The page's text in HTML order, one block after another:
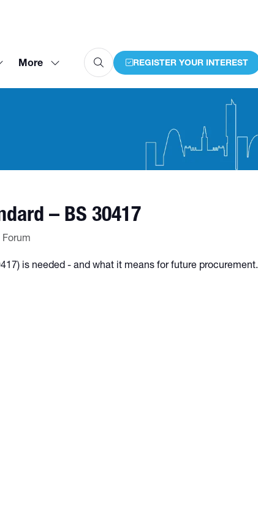
More
Show
menu
REGISTER YOUR INTEREST
(OPENS
– BS 30417
Forum
is needed - and what it means for future procurement.